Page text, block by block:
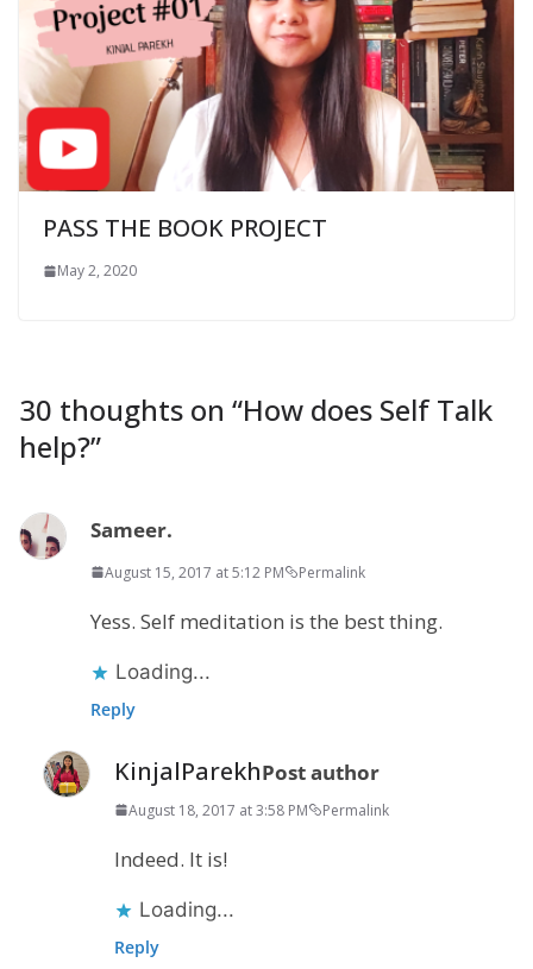
PASS THE BOOK PROJECT
May 2, 2020
30 thoughts on “How does Self Talk
help?”
Sameer.
August 15, 2017 at 5:12 PM Permalink
Yess. Self meditation is the best thing.
Loading...
Reply
KinjalParekhPost author
August 18, 2017 at 3:58 PM Permalink
Indeed. It is!
Loading...
Reply